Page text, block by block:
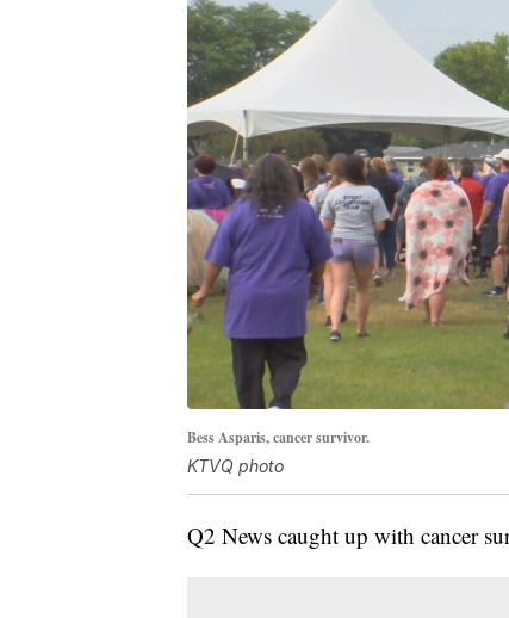
Bess Asparis, cancer survivor.
KTVQ photo
Q2 News caught up with cancer